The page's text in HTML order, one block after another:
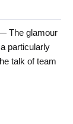
The glamour
particularly
talk of team